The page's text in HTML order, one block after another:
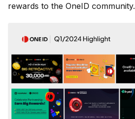
rewards to the OneID community.